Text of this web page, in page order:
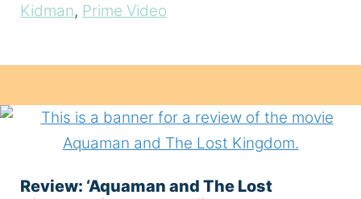
Kidman, Prime Video
Review: ‘Aquaman and The Lost